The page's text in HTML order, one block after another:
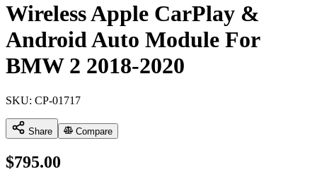
Wireless Apple CarPlay &
Android Auto Module For
BMW 2 2018-2020
SKU: CP-01717
Share Compare
$795.00